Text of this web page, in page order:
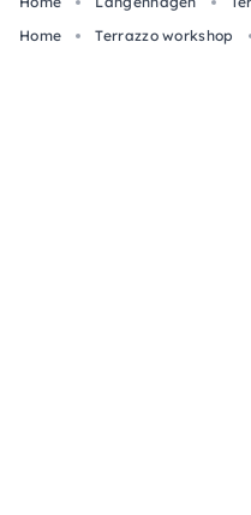
Home
Terrazzo workshop